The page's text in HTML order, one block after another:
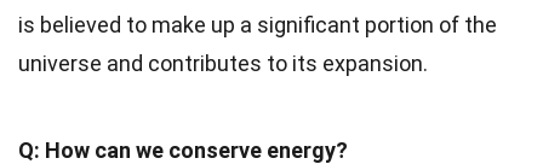
is believed to make up a significant portion of the
universe and contributes to its expansion.
Q: How can we conserve energy?